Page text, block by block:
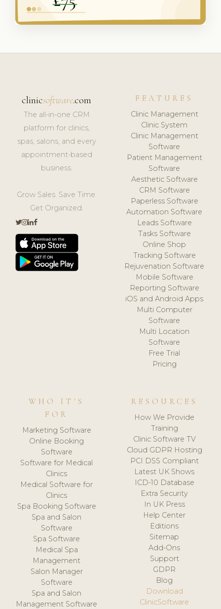
clinicsoftware.com
The all-in-one CRM
platform for clinics,
spas, salons, and every
appointment-based
business.
Grow Sales. Save Time.
Get Organized.
FEATURES
Clinic Management
Clinic System
Clinic Management
Software
Patient Management
Software
Aesthetic Software
CRM Software
Paperless Software
Automation Software
Leads Software
Tasks Software
Online Shop
Tracking Software
Rejuvenation Software
Mobile Software
Reporting Software
iOS and Android Apps
Multi Computer
Software
Multi Location
Software
Free Trial
Pricing
WHO IT'S
FOR
Marketing Software
Online Booking
Software
Software for Medical
Clinics
Medical Software for
Clinics
Spa Booking Software
Spa and Salon
Software
Spa Software
Medical Spa
Management
Salon Manager
Software
Spa and Salon
Management Software
RESOURCES
How We Provide
Training
Clinic Software TV
Cloud GDPR Hosting
PCI DSS Compliant
Latest UK Shows
ICD-10 Database
Extra Security
In UK Press
Help Center
Editions
Sitemap
Add-Ons
Support
GDPR
Blog
Download
ClinicSoftware